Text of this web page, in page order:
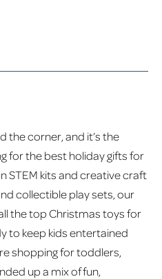
the corner, and it’s the
for the best holiday gifts for
STEM kits and creative craft
collectible play sets, our
the top Christmas toys for
to keep kids entertained
shopping for toddlers,
up a mix of fun,